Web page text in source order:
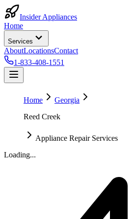
Insider Appliances
Home
Services
AboutLocationsContact
1-833-408-1551
Home
Georgia
Reed Creek
Appliance Repair Services
Loading...